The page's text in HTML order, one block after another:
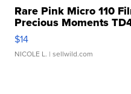
Rare Pink Micro 110
Precious Moments
$14
NICOLE L. | sellwild.com